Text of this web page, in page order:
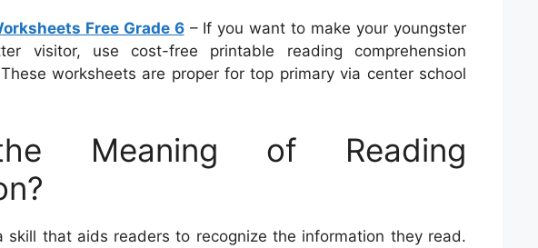
Free Grade 6– If you want to make your youngster
visitor, use cost-free printable reading comprehension
worksheets are proper for top primary via center school
Meaning of Reading
skill that aids readers to recognize the information they read.